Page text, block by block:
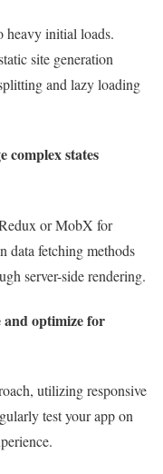
heavy initial loads.
site generation
and lazy loading
complex states
or MobX for
data fetching methods
server-side rendering.
and optimize for
utilizing responsive
test your app on